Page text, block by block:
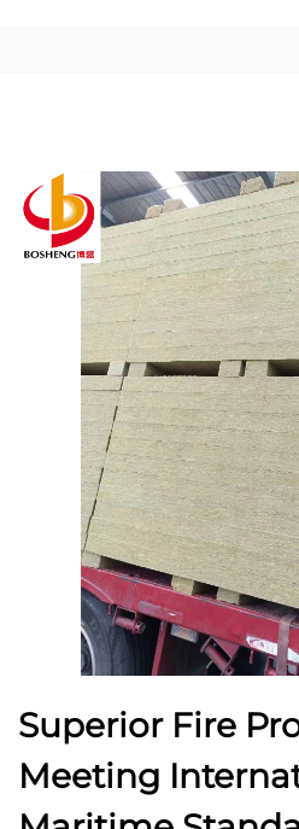
Superior Fire
Meeting